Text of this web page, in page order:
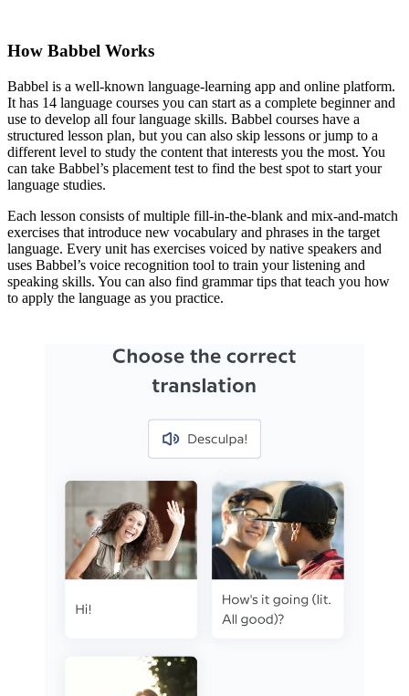
How Babbel Works
Babbel is a well-known language-learning app and online platform.
It has 14 language courses you can start as a complete beginner and
use to develop all four language skills. Babbel courses have a
structured lesson plan, but you can also skip lessons or jump to a
different level to study the content that interests you the most. You
can take Babbel’s placement test to find the best spot to start your
language studies.
Each lesson consists of multiple fill-in-the-blank and mix-and-match
exercises that introduce new vocabulary and phrases in the target
language. Every unit has exercises voiced by native speakers and
uses Babbel’s voice recognition tool to train your listening and
speaking skills. You can also find grammar tips that teach you how
to apply the language as you practice.